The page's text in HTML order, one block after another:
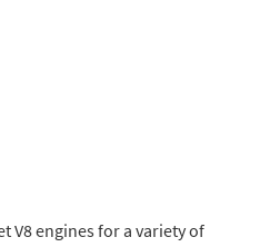
V8 engines for a variety of